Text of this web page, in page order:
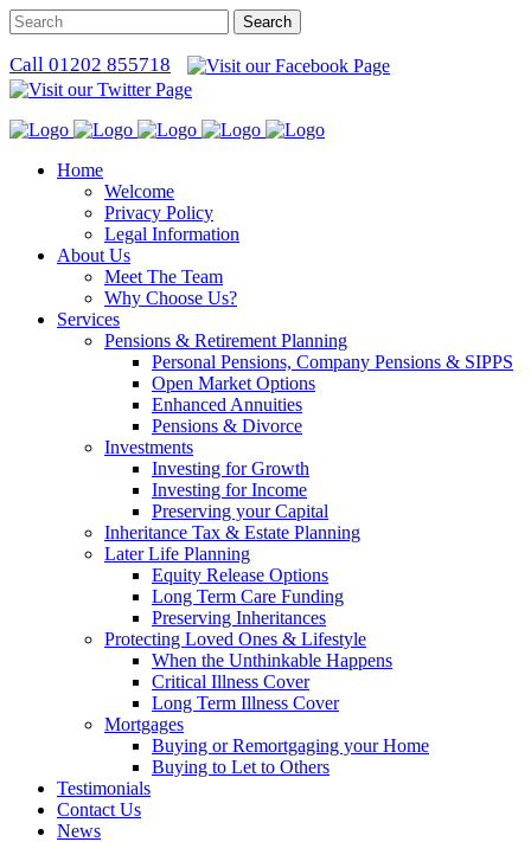
Call 01202 855718
Home
Welcome
Privacy Policy
Legal Information
About Us
Meet The Team
Why Choose Us?
Services
Pensions & Retirement Planning
Personal Pensions, Company Pensions & SIPPS
Open Market Options
Enhanced Annuities
Pensions & Divorce
Investments
Investing for Growth
Investing for Income
Preserving your Capital
Inheritance Tax & Estate Planning
Later Life Planning
Equity Release Options
Long Term Care Funding
Preserving Inheritances
Protecting Loved Ones & Lifestyle
When the Unthinkable Happens
Critical Illness Cover
Long Term Illness Cover
Mortgages
Buying or Remortgaging your Home
Buying to Let to Others
Testimonials
Contact Us
News